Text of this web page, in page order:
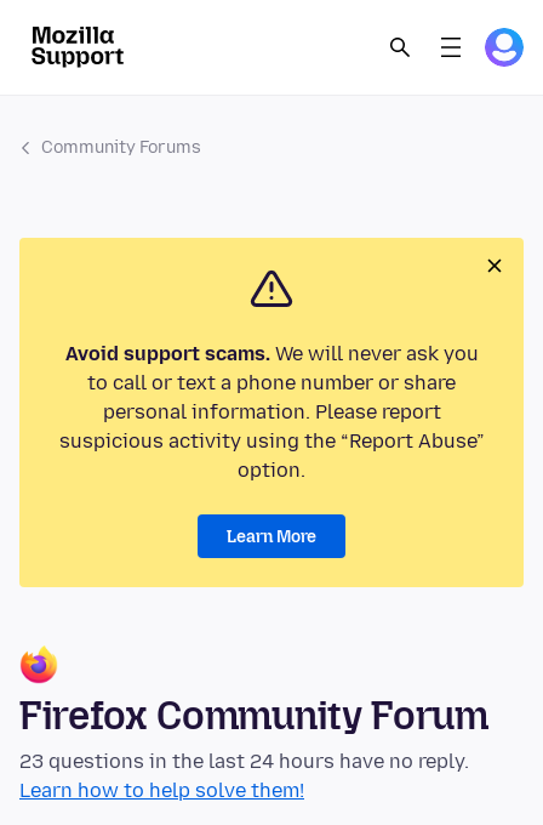
Community Forums
Avoid support scams.We will never ask you
to call or text a phone number or share
personal information. Please report
suspicious activity using the “Report Abuse”
option.
Learn More
Firefox Community Forum
23 questions in the last 24 hours have no reply.
Learn how to help solve them!